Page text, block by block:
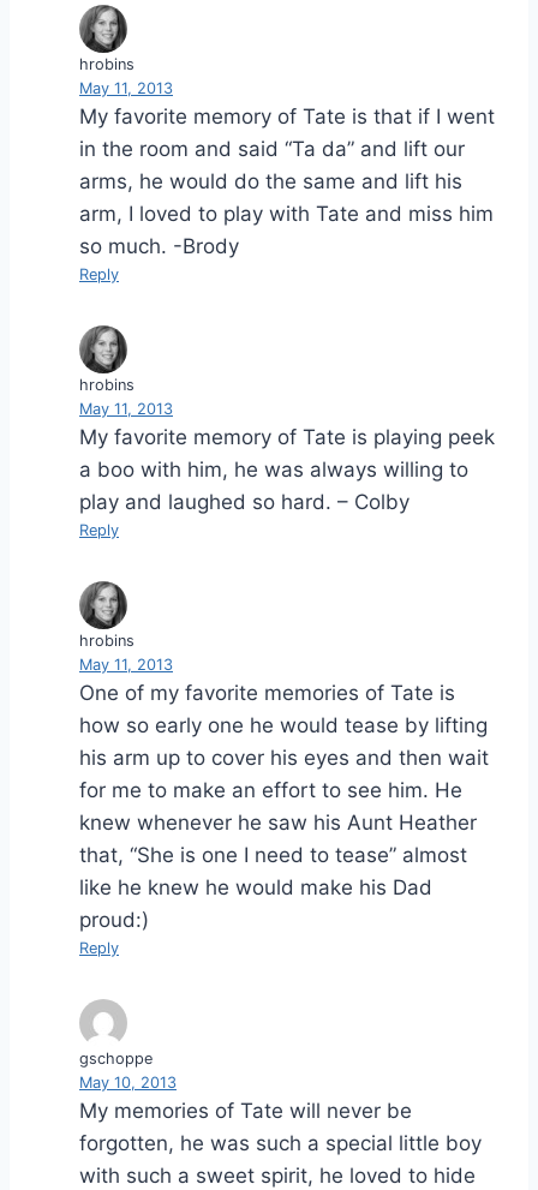
hrobins
May 11, 2013
My favorite memory of Tate is that if I went
in the room and said “Ta da” and lift our
arms, he would do the same and lift his
arm, I loved to play with Tate and miss him
so much. -Brody
Reply
hrobins
May 11, 2013
My favorite memory of Tate is playing peek
a boo with him, he was always willing to
play and laughed so hard. – Colby
Reply
hrobins
May 11, 2013
One of my favorite memories of Tate is
how so early one he would tease by lifting
his arm up to cover his eyes and then wait
for me to make an effort to see him. He
knew whenever he saw his Aunt Heather
that, “She is one I need to tease” almost
like he knew he would make his Dad
proud:)
Reply
gschoppe
May 10, 2013
My memories of Tate will never be
forgotten, he was such a special little boy
with such a sweet spirit, he loved to hide